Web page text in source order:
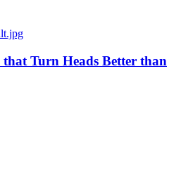
that Turn Heads Better than